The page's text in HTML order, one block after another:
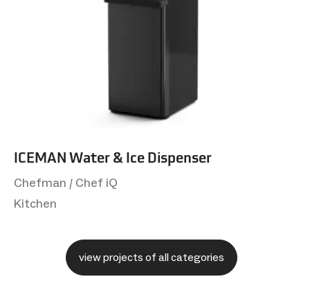
ICEMAN Water & Ice Dispenser
Chefman / Chef iQ
Kitchen
view projects of all categories